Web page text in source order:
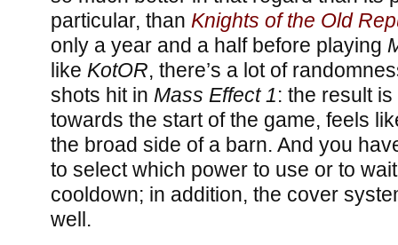
particular, than Knights of the Old
only a year and a half before playing
like KotOR, there’s a lot of
shots hit in Mass Effect 1: the result
towards the start of the game, feels
the broad side of a barn. And you
to select which power to use or to
cooldown; in addition, the cover
well.